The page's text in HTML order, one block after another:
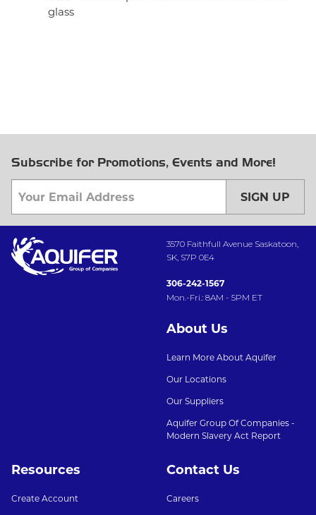
glass
Subscribe for Promotions, Events and More!
SIGN UP
3570 Faithfull Avenue Saskatoon,
SK, S7P 0E4
306-242-1567
Mon.-Fri.: 8AM - 5PM ET
About Us
Learn More About Aquifer
Our Locations
Our Suppliers
Aquifer Group Of Companies -
Modern Slavery Act Report
Resources
Create Account
Contact Us
Careers